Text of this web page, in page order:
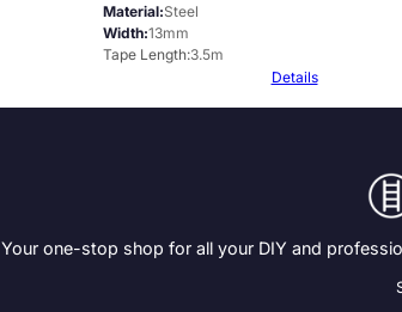
Material Steel
Width 13mm
Tape Length 3.5m
Details
Your one-stop shop for all your DIY and